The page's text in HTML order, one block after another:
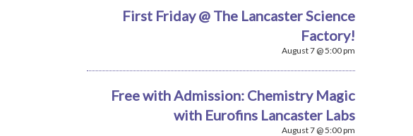
First Friday @ The Lancaster Science
Factory!
August 7 @ 5:00 pm
Free with Admission: Chemistry Magic
with Eurofins Lancaster Labs
August 7 @ 5:00 pm